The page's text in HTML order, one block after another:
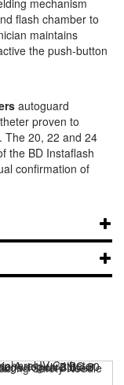
flash chamber to
maintains
the push-button
autoguard
proven to
The 20, 22 and 24
the BD Instaflash
confirmation of